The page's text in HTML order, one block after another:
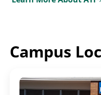
Campus